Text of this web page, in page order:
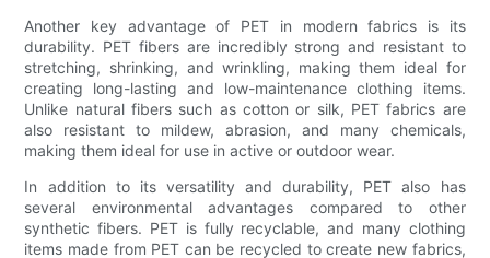
Another key advantage of PET in modern fabrics is its
durability. PET fibers are incredibly strong and resistant to
stretching, shrinking, and wrinkling, making them ideal for
creating long-lasting and low-maintenance clothing items.
Unlike natural fibers such as cotton or silk, PET fabrics are
also resistant to mildew, abrasion, and many chemicals,
making them ideal for use in active or outdoor wear.
In addition to its versatility and durability, PET also has
several environmental advantages compared to other
synthetic fibers. PET is fully recyclable, and many clothing
items made from PET can be recycled to create new fabrics,